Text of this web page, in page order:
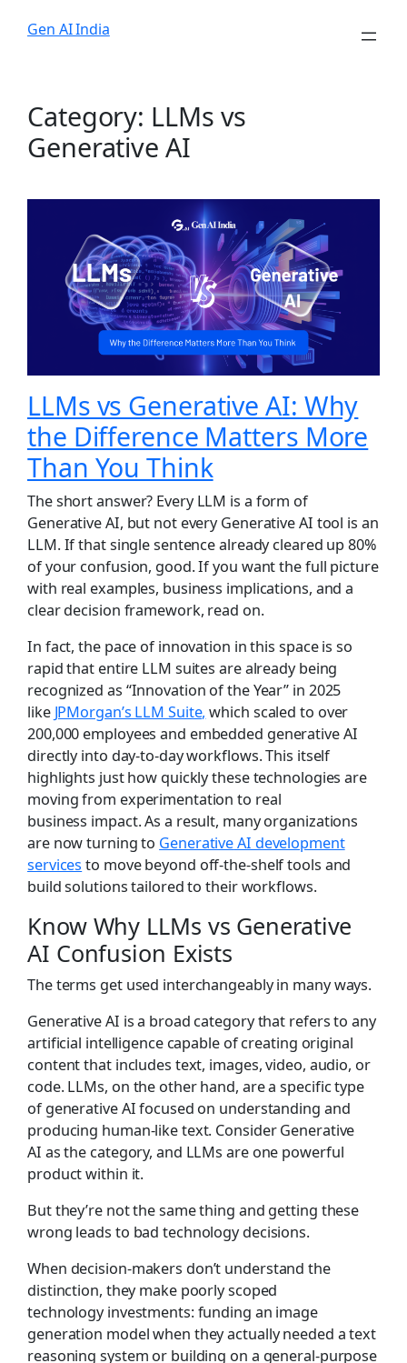
Gen AI India
Category: LLMs vs
Generative AI
LLMs vs Generative AI: Why
the Difference Matters More
Than You Think
The short answer? Every LLM is a form of
Generative AI, but not every Generative AI tool is an
LLM. If that single sentence already cleared up 80%
of your confusion, good. If you want the full picture
with real examples, business implications, and a
clear decision framework, read on.
In fact, the pace of innovation in this space is so
rapid that entire LLM suites are already being
recognized as “Innovation of the Year” in 2025
like JPMorgan’s LLM Suite, which scaled to over
200,000 employees and embedded generative AI
directly into day-to-day workflows. This itself
highlights just how quickly these technologies are
moving from experimentation to real
business impact. As a result, many organizations
are now turning to GenerativeAI development
services to move beyond off-the-shelf tools and
build solutions tailored to their workflows.
Know Why LLMs vs Generative
AI Confusion Exists
The terms get used interchangeably in many ways.
Generative AI is a broad category that refers to any
artificial intelligence capable of creating original
content that includes text, images, video, audio, or
code. LLMs, on the other hand, are a specific type
of generative AI focused on understanding and
producing human-like text. Consider Generative
AI as the category, and LLMs are one powerful
product within it.
But they’re not the same thing and getting these
wrong leads to bad technology decisions.
When decision-makers don’t understand the
distinction, they make poorly scoped
technology investments: funding an image
generation model when they actually needed a text
reasoning system or building on a general-purpose